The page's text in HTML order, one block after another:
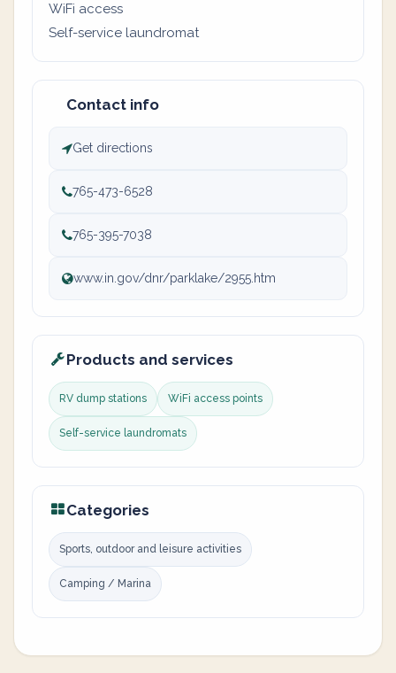
WiFi access
Self-service laundromat
Contact info
Get directions
765-473-6528
765-395-7038
www.in.gov/dnr/parklake/2955.htm
Products and services
RV dump stations WiFi access points
Self-service laundromats
Categories
Sports, outdoor and leisure activities
Camping / Marina